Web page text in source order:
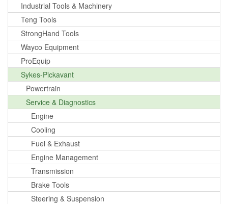
Industrial Tools & Machinery
Teng Tools
StrongHand Tools
Wayco Equipment
ProEquip
Sykes-Pickavant
Powertrain
Service & Diagnostics
Engine
Cooling
Fuel & Exhaust
Engine Management
Transmission
Brake Tools
Steering & Suspension